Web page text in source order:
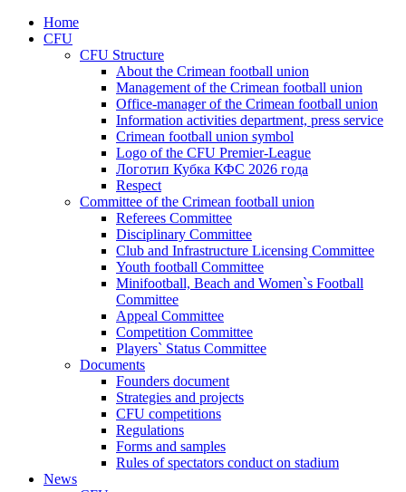
Home
CFU
CFU Structure
About the Crimean football union
Management of the Crimean football union
Office-manager of the Crimean football union
Information activities department, press service
Crimean football union symbol
Logo of the CFU Premier-League
Логотип Кубка КФС 2026 года
Respect
Committee of the Crimean football union
Referees Committee
Disciplinary Committee
Club and Infrastructure Licensing Committee
Youth football Committee
Minifootball, Beach and Women`s Football
Committee
Appeal Committee
Competition Committee
Players` Status Committee
Documents
Founders document
Strategies and projects
CFU competitions
Regulations
Forms and samples
Rules of spectators conduct on stadium
News